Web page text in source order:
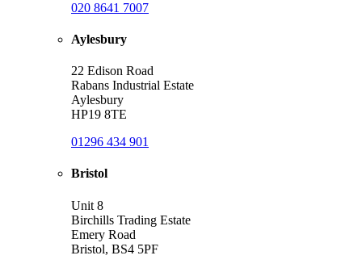
020 8641 7007
Aylesbury
22 Edison Road
Rabans Industrial Estate
Aylesbury
HP19 8TE
01296 434 901
Bristol
Unit 8
Birchills Trading Estate
Emery Road
Bristol, BS4 5PF